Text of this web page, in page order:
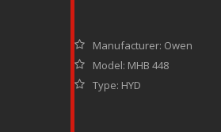
Manufacturer: Owen
Model: MHB 448
Type: HYD